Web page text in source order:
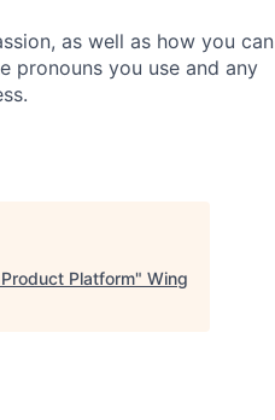
as well as how you can
pronouns you use and any
Platform" Wing